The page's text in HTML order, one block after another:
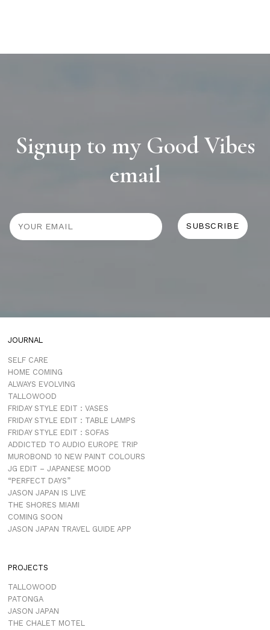
Signup to my Good Vibes
email
JOURNAL
SELF CARE
HOME COMING
ALWAYS EVOLVING
TALLOWOOD
FRIDAY STYLE EDIT : VASES
FRIDAY STYLE EDIT : TABLE LAMPS
FRIDAY STYLE EDIT : SOFAS
ADDICTED TO AUDIO EUROPE TRIP
MUROBOND 10 NEW PAINT COLOURS
JG EDIT – JAPANESE MOOD
“PERFECT DAYS”
JASON JAPAN IS LIVE
THE SHORES MIAMI
COMING SOON
JASON JAPAN TRAVEL GUIDE APP
PROJECTS
TALLOWOOD
PATONGA
JASON JAPAN
THE CHALET MOTEL